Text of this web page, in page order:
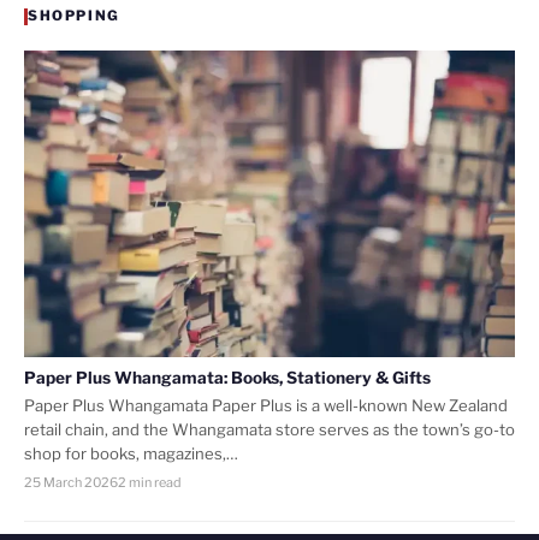
SHOPPING
Paper Plus Whangamata: Books, Stationery & Gifts
Paper Plus Whangamata Paper Plus is a well-known New Zealand
retail chain, and the Whangamata store serves as the town’s go-to
shop for books, magazines,…
25 March 20262 min read